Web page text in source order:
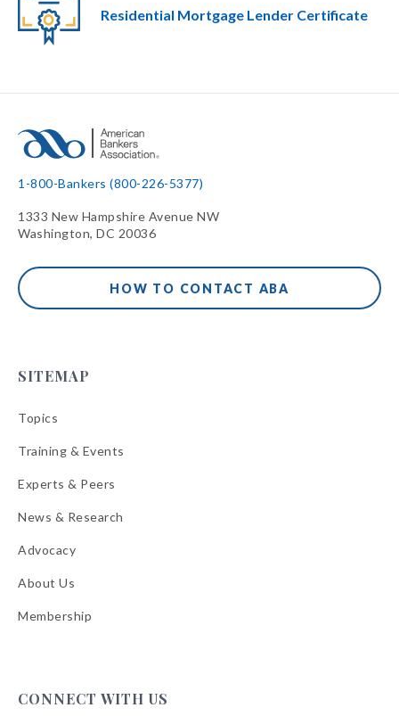
Residential Mortgage Lender Certificate
1-800-Bankers (800-226-5377)
1333 New Hampshire Avenue NW
Washington, DC 20036
HOW TO CONTACT ABA
SITEMAP
Topics
Training & Events
Experts & Peers
News & Research
Advocacy
About Us
Membership
CONNECT WITH US